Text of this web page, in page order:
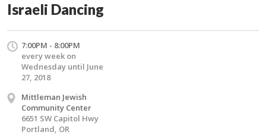
Israeli Dancing
7:00PM - 8:00PM
every week on
Wednesday until June
27, 2018
Mittleman Jewish
Community Center
6651 SW Capitol Hwy
Portland, OR